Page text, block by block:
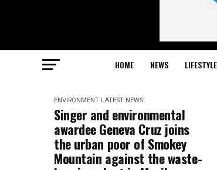
HOME NEWS LIFESTYLE
ENVIRONMENT LATEST NEWS
Singer and environmental
awardee Geneva Cruz joins
the urban poor of Smokey
Mountain against the waste-